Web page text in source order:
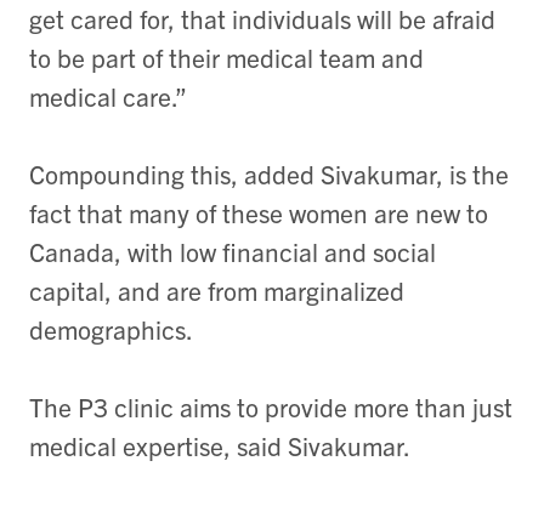
get cared for, that individuals will be afraid
to be part of their medical team and
medical care.”
Compounding this, added Sivakumar, is the
fact that many of these women are new to
Canada, with low financial and social
capital, and are from marginalized
demographics.
The P3 clinic aims to provide more than just
medical expertise, said Sivakumar.